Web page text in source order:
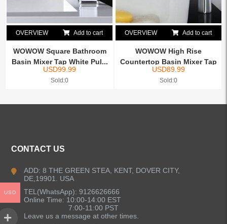
OVERVIEW Add to cart
WOWOW Square Bathroom
Basin Mixer Tap White Pul...
USD99.99
Sold:0
OVERVIEW Add to cart
WOWOW High Rise
Countertop Basin Mixer Tap
Chrome
USD89.99
Sold:0
CONTACT US
ADD: 8 THE GREEN STEA, KENT, DOVER CITY,
DE,19901. USA
TEL(WhatsApp): 9126626666
Online Time: 10:00-14:00 EST
7:00-11:00 PST
Leave us a message at other times.
USD